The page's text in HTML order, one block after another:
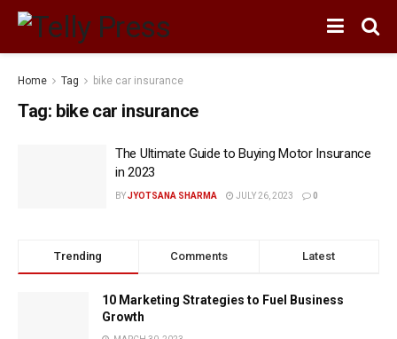
Home Tag bike car insurance
Tag: bike car insurance
The Ultimate Guide to Buying Motor Insurance
in 2023
BYJYOTSANA SHARMA JULY 26, 2023 0
Trending Comments Latest
10 Marketing Strategies to Fuel Business
Growth